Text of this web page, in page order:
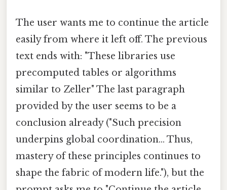
The user wants me to continue the article
easily from where it left off. The previous
text ends with: "These libraries use
precomputed tables or algorithms
similar to Zeller" The last paragraph
provided by the user seems to be a
conclusion already ("Such precision
underpins global coordination... Thus,
mastery of these principles continues to
shape the fabric of modern life."), but the